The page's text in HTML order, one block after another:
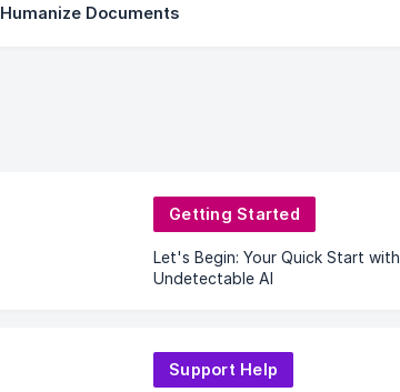
Humanize Documents
Getting Started
Let's Begin: Your Quick Start with
Undetectable AI
Support Help